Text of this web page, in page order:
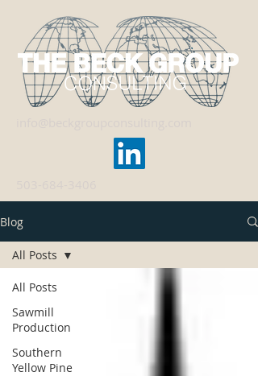
Blog
All Posts
Sawmill
Production
Southern
Yellow Pine
All Posts